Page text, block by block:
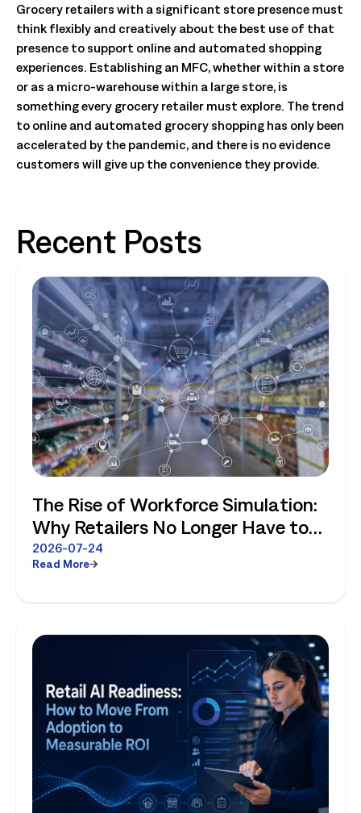
Grocery retailers with a significant store presence must
think flexibly and creatively about the best use of that
presence to support online and automated shopping
experiences. Establishing an MFC, whether within a store
or as a micro-warehouse within a large store, is
something every grocery retailer must explore. The trend
to online and automated grocery shopping has only been
accelerated by the pandemic, and there is no evidence
customers will give up the convenience they provide.
Recent Posts
The Rise of Workforce Simulation:
Why Retailers No Longer Have to
Choose Between Enterprise
Planning and Store-Level Reality
2026-07-24
Read More